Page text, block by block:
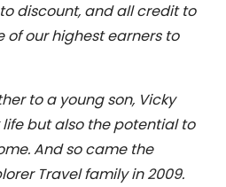
discount, and all credit to
of our highest earners to
to a young son, Vicky
but also the potential to
And so came the
Travel family in 2009.